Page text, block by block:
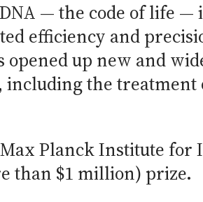
— the code of life
efficiency and
opened up new and
the treatment
Planck Institute
than $1 million) prize.